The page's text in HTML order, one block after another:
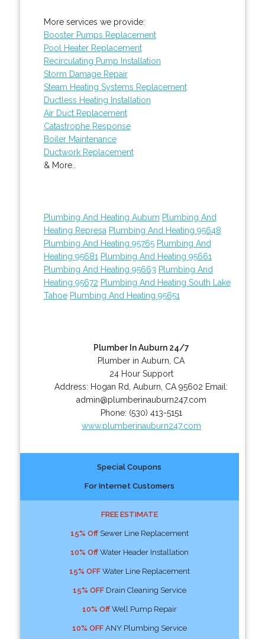
More services we provide:
Booster Pumps Replacement
Pool Heater Replacement
Recirculating Pump Installation
Storm Damage Repair
Steam Heating Systems Replacement
Ductless Heating Installation
Air Duct Replacement
Catastrophe Response
Boiler Maintenance
Ductwork Replacement
& More..
Plumbing And Heating Auburn Plumbing And
Heating Represa Plumbing And Heating 95648
Plumbing And Heating 95765 Plumbing And
Heating 95681 Plumbing And Heating 95661
Plumbing And Heating 95663 Plumbing And
Heating 95672 Plumbing And Heating South Lake
Tahoe Plumbing And Heating 95651
Plumber In Auburn 24/7
Plumber in Auburn, CA
24 Hour Support
Address: Hogan Rd ,Auburn CA 95602 Email:
admin@plumberinauburn247.com
Phone: (530) 413-5151
www.plumberinauburn247.com
Special Coupons
For Internet Customers
FREE ESTIMATE
15% OffSewer Line Replacement
10% OffWater Header Installation
15% OFFWater Line Replacement
15% OFFDrain Cleaning Service
10% OffWell Pump Repair
10% OFFANY Plumbing Service